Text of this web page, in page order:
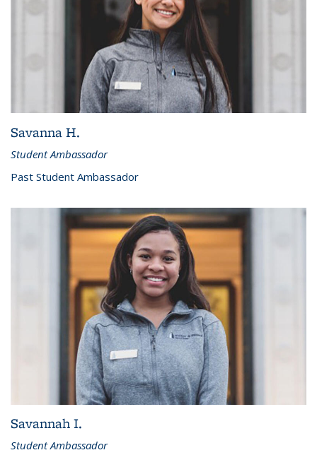
Savanna H.
Student Ambassador
Past Student Ambassador
Savannah I.
Student Ambassador